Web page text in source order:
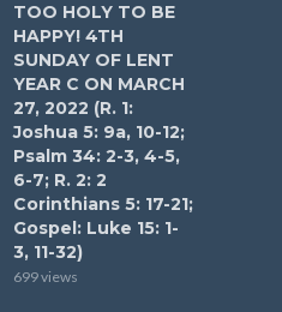
TOO HOLY TO BE
HAPPY! 4TH
SUNDAY OF LENT
YEAR C ON MARCH
27, 2022 (R. 1:
Joshua 5: 9a, 10-12;
Psalm 34: 2-3, 4-5,
6-7; R. 2: 2
Corinthians 5: 17-21;
Gospel: Luke 15: 1-
3, 11-32)
699 views